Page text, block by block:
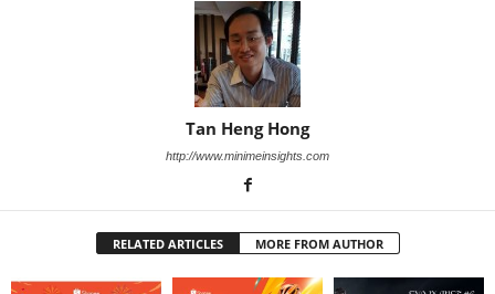
Tan Heng Hong
http://www.minimeinsights.com
RELATED ARTICLES MORE FROM AUTHOR